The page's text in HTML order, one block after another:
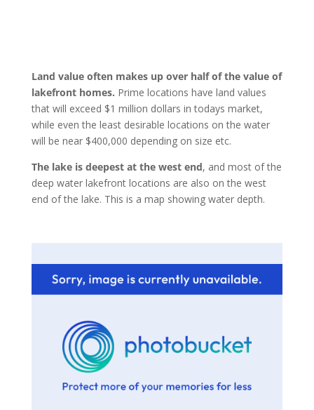
Land value often makes up over half of the value of
lakefront homes. Prime locations have land values
that will exceed $1 million dollars in todays market,
while even the least desirable locations on the water
will be near $400,000 depending on size etc.
The lake is deepest at the west end, and most of the
deep water lakefront locations are also on the west
end of the lake. This is a map showing water depth.